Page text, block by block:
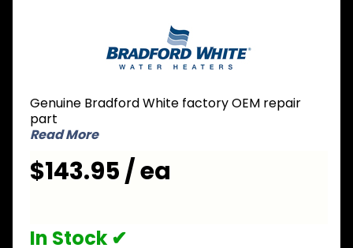
Thermostat
Board Dual
Thermostat
Genuine Bradford White factory OEM repair
part
Read More
$143.95 / ea
In Stock ✔